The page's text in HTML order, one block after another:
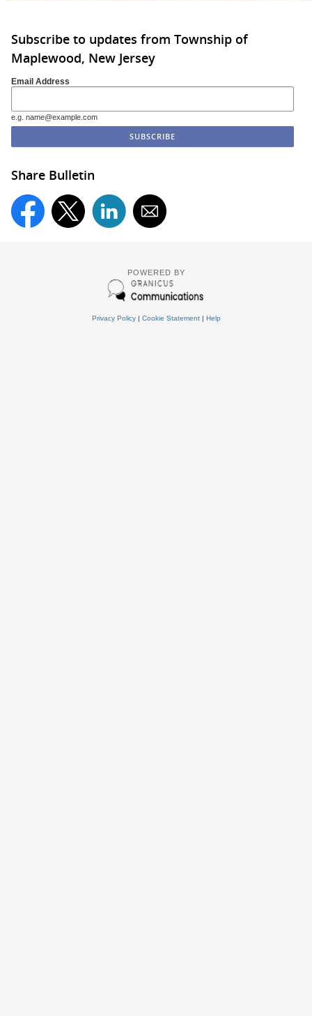
Subscribe to updates from Township of
Maplewood, New Jersey
Email Address
e.g. name@example.com
Share Bulletin
POWERED BY
Privacy Policy| Cookie Statement| Help